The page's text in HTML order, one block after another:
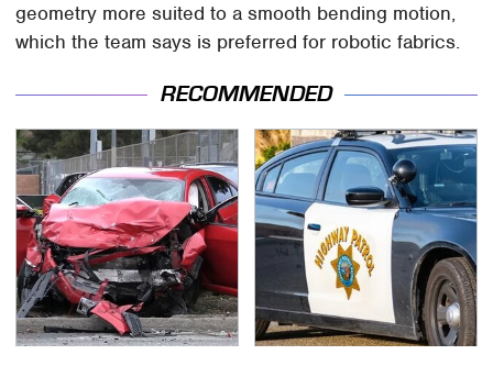
geometry more suited to a smooth bending motion,
which the team says is preferred for robotic fabrics.
RECOMMENDED